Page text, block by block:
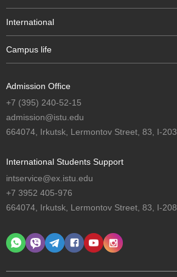
International
Campus life
Admission Office
+7 (395) 240-52-15
admission@istu.edu
664074, Irkutsk, Lermontov Street, 83, I-203
International Students Support
intservice@ex.istu.edu
+7 3952 405-976
664074, Irkutsk, Lermontov Street, 83, I-208